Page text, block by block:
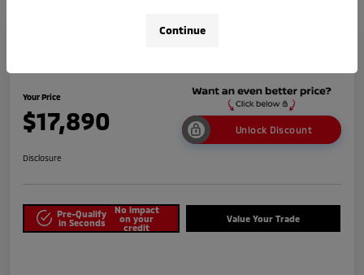
Your Price
$17,890 Unlock Discount
Disclosure
Pre-Qualify
in Seconds
No impact
on your
credit
Value Your Trade
Continue